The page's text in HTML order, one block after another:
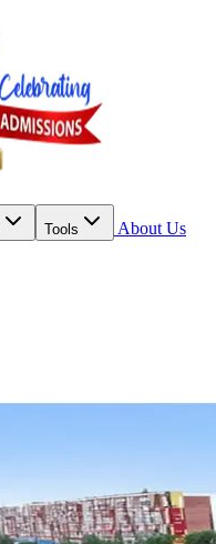
Tools
About Us